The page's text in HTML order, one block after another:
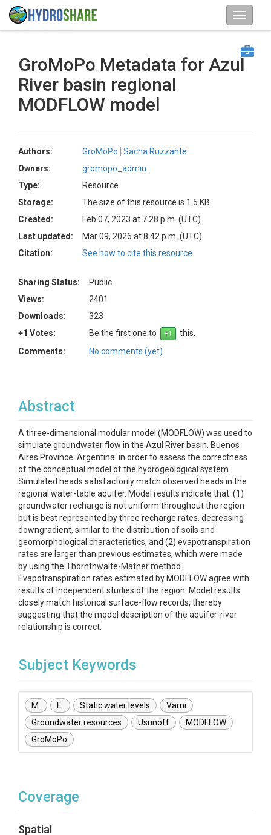
GroMoPo Metadata for Azul
River basin regional
MODFLOW model
Authors: GroMoPo
Sacha Ruzzante
Owners:
gromopo_admin
Type:
Resource
Storage:
The size of this resource is 1.5 KB
Created:
Feb 07, 2023 at 7:28 p.m. (UTC)
Last updated:
Mar 09, 2026 at 8:42 p.m. (UTC)
Citation:
See how to cite this resource
Sharing Status:
Public
Views:
2401
Downloads:
323
+1 Votes:
Be the first one to
this.
Comments:
No comments (yet)
Abstract
A three-dimensional modular model (MODFLOW) was used to
simulate groundwater flow in the Azul River basin. Buenos
Aires Province. Argentina: in order to assess the correctness
of the conceptual model of the hydrogeological system.
Simulated heads satisfactorily match observed heads in the
regional water-table aquifer. Model results indicate that: (1)
groundwater recharge is not uniform throughout the region
but is best represented by three recharge rates, decreasing
downgradient, similar to the distribution of soils and
geomorphological characteristics; and (2) evapotranspiration
rates are larger than previous estimates, which were made
by using the Thornthwaite-Mather method.
Evapotranspiration rates estimated by MODFLOW agree with
results of independent studies of the region. Model results
closely match historical surface-flow records, thereby
suggesting that the model description of the aquifer-river
relationship is correct.
Subject Keywords
M. E. Static water levels
Varni
Groundwater resources
Usunoff
MODFLOW
GroMoPo
Coverage
Spatial